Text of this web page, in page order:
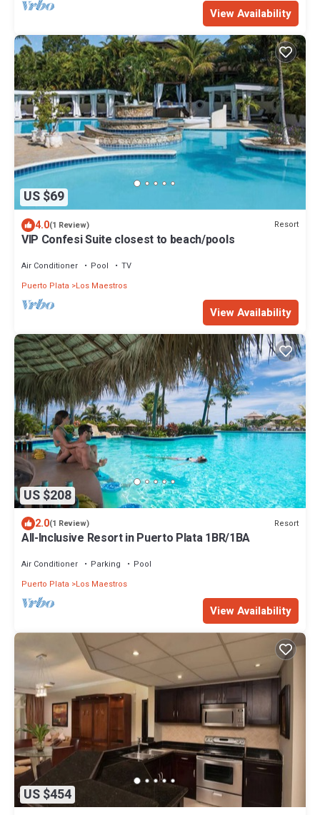
View Availability
US $69
4.0(1 Review) Resort
VIP Confesi Suite closest to beach/pools
Air Conditioner Pool
TV
Puerto Plata
Los Maestros
View Availability
US $208
2.0(1 Review) Resort
All-Inclusive Resort in Puerto Plata 1BR/1BA
Air Conditioner Parking
Pool
Puerto Plata
Los Maestros
View Availability
US $454